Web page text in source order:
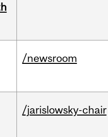
/newsroom
/jarislowsky-chair